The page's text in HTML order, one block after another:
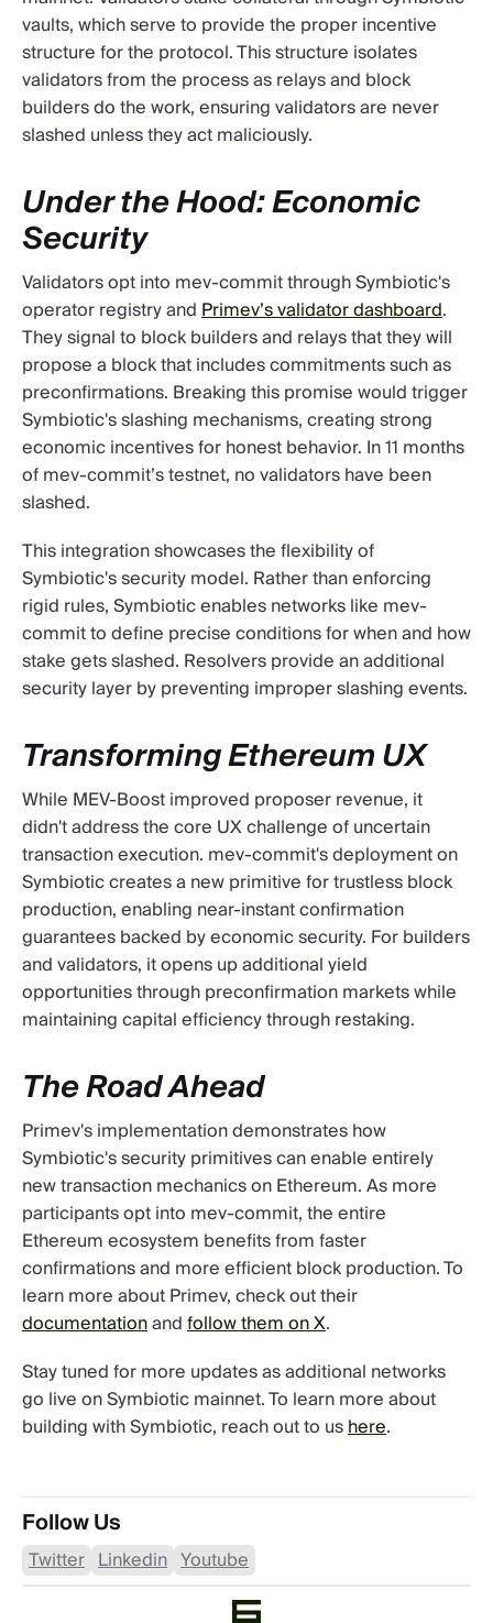
vaults, which serve to provide the proper incentive
structure for the protocol. This structure isolates
validators from the process as relays and block
builders do the work, ensuring validators are never
slashed unless they act maliciously.
Under the Hood: Economic
Security
Validators opt into mev-commit through Symbiotic's
operator registry andPrimev’s validator dashboard.
They signal to block builders and relays that they will
propose a block that includes commitments such as
preconfirmations. Breaking this promise would trigger
Symbiotic's slashing mechanisms, creating strong
economic incentives for honest behavior. In 11 months
of mev-commit’s testnet, no validators have been
slashed.
This integration showcases the flexibility of
Symbiotic's security model. Rather than enforcing
rigid rules, Symbiotic enables networks like mev-
commit to define precise conditions for when and how
stake gets slashed. Resolvers provide an additional
security layer by preventing improper slashing events.
Transforming Ethereum UX
While MEV-Boost improved proposer revenue, it
didn't address the core UX challenge of uncertain
transaction execution. mev-commit's deployment on
Symbiotic creates a new primitive for trustless block
production, enabling near-instant confirmation
guarantees backed by economic security. For builders
and validators, it opens up additional yield
opportunities through preconfirmation markets while
maintaining capital efficiency through restaking.
The Road Ahead
Primev's implementation demonstrates how
Symbiotic's security primitives can enable entirely
new transaction mechanics on Ethereum. As more
participants opt into mev-commit, the entire
Ethereum ecosystem benefits from faster
confirmations and more efficient block production. To
learn more about Primev, check out their
documentationandfollow them on X.
Stay tuned for more updates as additional networks
go live on Symbiotic mainnet. To learn more about
building with Symbiotic, reach out to ushere.
Follow Us
Twitter Linkedin Youtube